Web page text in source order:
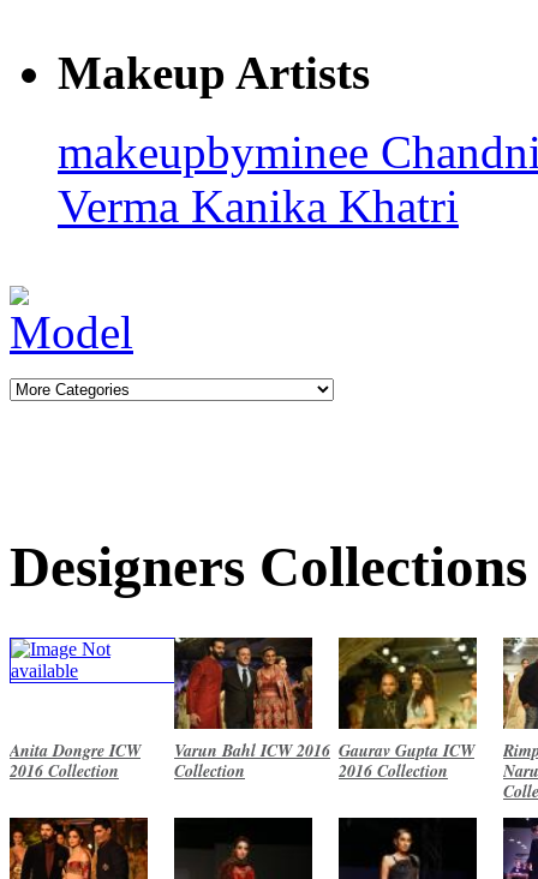
Makeup Artists
makeupbyminee
Verma Kanika Khatri
Designers Collections
Anita Dongre ICW
2016 Collection
Varun Bahl ICW 2016
Collection
Gaurav Gupta ICW
2016 Collection